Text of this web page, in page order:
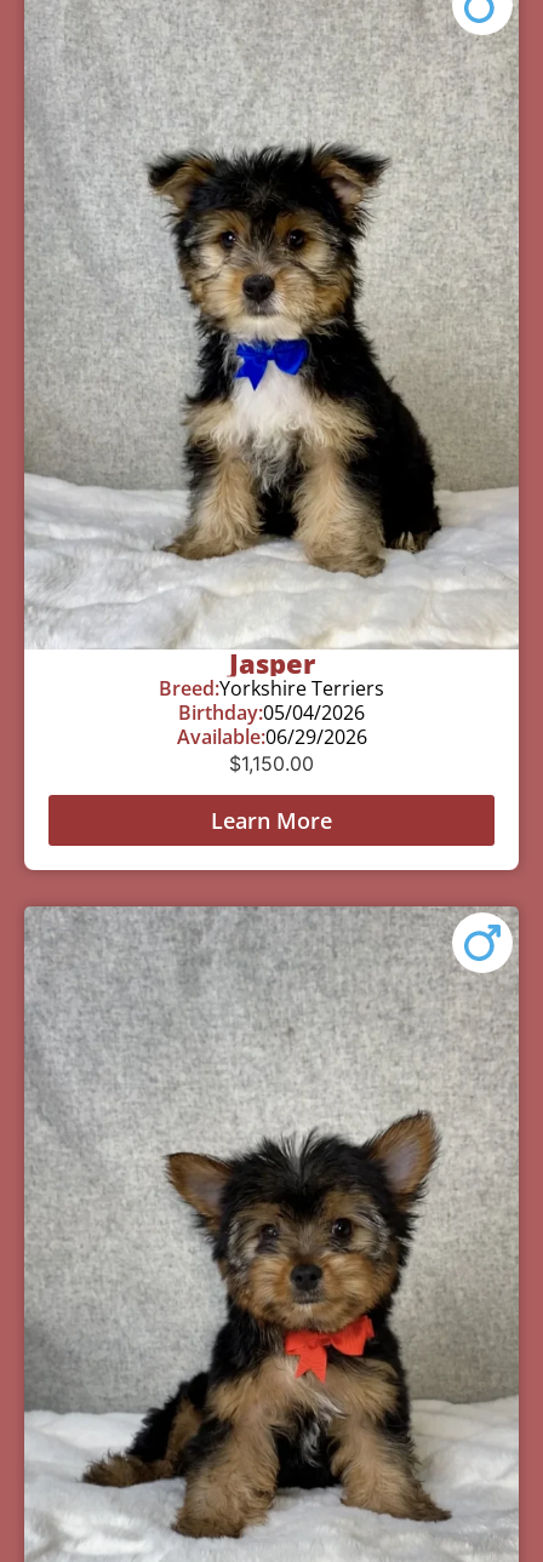
Jasper
Breed:Yorkshire Terriers
Birthday:05/04/2026
Available:06/29/2026
$1,150.00
Learn More